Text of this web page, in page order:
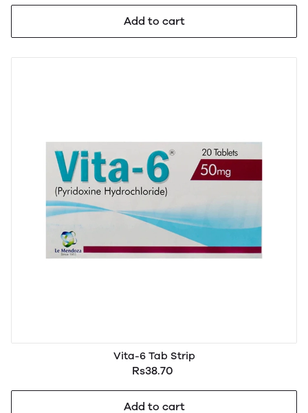
Add to cart
Vita-6 Tab Strip
Rs38.70
Add to cart